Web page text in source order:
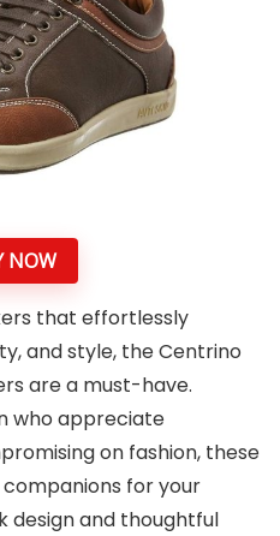
NOW
that effortlessly
and style, the Centrino
are a must-have.
who appreciate
on fashion, these
for your
design and thoughtful